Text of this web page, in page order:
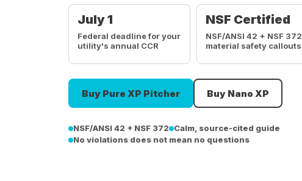
July 1
Federal deadline for your
utility's annual CCR
NSF Certified
NSF/ANSI 42 + NSF 372
material safety callouts
Buy Pure XP Pitcher Buy Nano XP
NSF/ANSI 42 + NSF 372
Calm, source-cited guide
No violations does not mean no questions